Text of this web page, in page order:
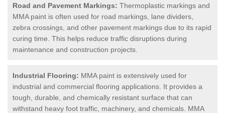
Road and Pavement Markings: Thermoplastic markings and
MMA paint is often used for road markings, lane dividers,
zebra crossings, and other pavement markings due to its rapid
curing time. This helps reduce traffic disruptions during
maintenance and construction projects.
Industrial Flooring: MMA paint is extensively used for
industrial and commercial flooring applications. It provides a
tough, durable, and chemically resistant surface that can
withstand heavy foot traffic, machinery, and chemicals. MMA